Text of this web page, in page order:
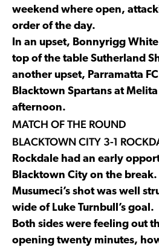
weekend where open,
order of the day.
In an upset, Bonnyrigg
top of the table Sutherland
another upset, Parramatta
Blacktown Spartans at
afternoon.
MATCH OF THE ROUND
BLACKTOWN CITY 3-1
Rockdale had an early
Blacktown City on the
Musumeci’s shot was well
wide of Luke Turnbull’s goal.
Both sides were feeling out
opening twenty minutes,